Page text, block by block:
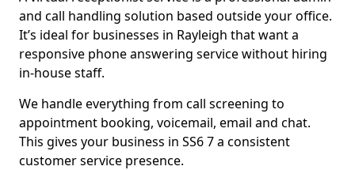
and call handling solution based outside your office.
It’s ideal for businesses in Rayleigh that want a
responsive phone answering service without hiring
in-house staff.
We handle everything from call screening to
appointment booking, voicemail, email and chat.
This gives your business in SS6 7 a consistent
customer service presence.